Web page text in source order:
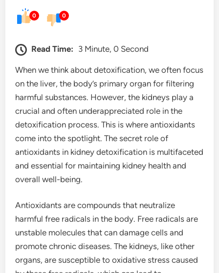
0 0
Read Time: 3 Minute, 0 Second
When we think about detoxification, we often focus
on the liver, the body’s primary organ for filtering
harmful substances. However, the kidneys play a
crucial and often underappreciated role in the
detoxification process. This is where antioxidants
come into the spotlight. The secret role of
antioxidants in kidney detoxification is multifaceted
and essential for maintaining kidney health and
overall well-being.
Antioxidants are compounds that neutralize
harmful free radicals in the body. Free radicals are
unstable molecules that can damage cells and
promote chronic diseases. The kidneys, like other
organs, are susceptible to oxidative stress caused